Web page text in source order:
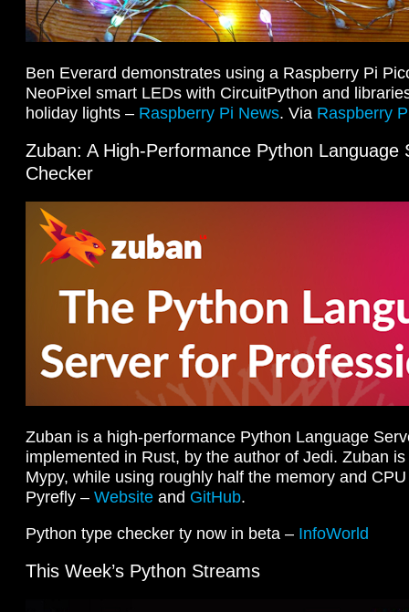
Ben Everard demonstrates using a Raspberry Pi
NeoPixel smart LEDs with CircuitPython and
holiday lights – Raspberry Pi News. Via Raspberry
Zuban: A High-Performance Python Language
Checker
Zuban is a high-performance Python Language
implemented in Rust, by the author of Jedi. Zuban
Mypy, while using roughly half the memory and
Pyrefly – Website and GitHub.
Python type checker ty now in beta – InfoWorld
This Week’s Python Streams